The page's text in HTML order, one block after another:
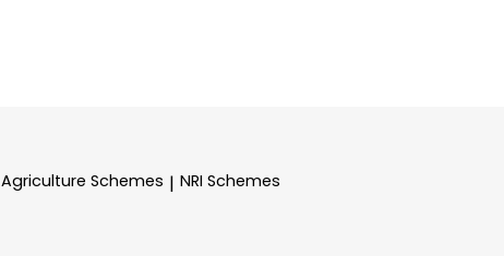
Agriculture Schemes | NRI Schemes